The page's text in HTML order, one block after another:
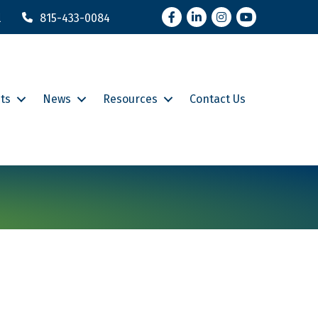
815-433-0084 FacebookLinkedInInstagram
YouTube
News Resources Contact Us